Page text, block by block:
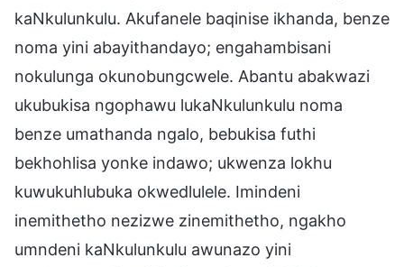
kaNkulunkulu. Akufanele baqinise ikhanda, benze
noma yini abayithandayo; engahambisani
nokulunga okunobungcwele. Abantu abakwazi
ukubukisa ngophawu lukaNkulunkulu noma
benze umathanda ngalo, bebukisa futhi
bekhohlisa yonke indawo; ukwenza lokhu
kuwukuhlubuka okwedlulele. Imindeni
inemithetho nezizwe zinemithetho, ngakho
umndeni kaNkulunkulu awunazo yini